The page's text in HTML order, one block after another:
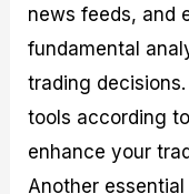
news feeds, and
fundamental
trading
tools according
enhance your
Another